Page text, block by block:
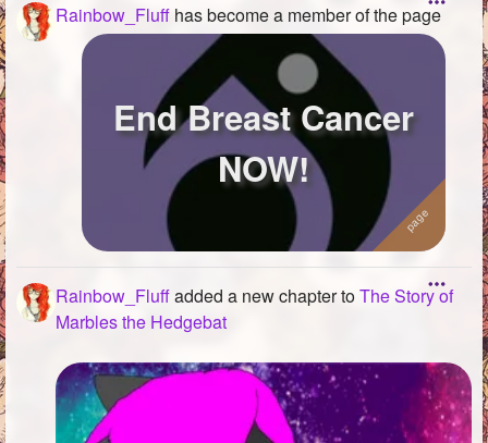
Rainbow_Fluff has become a member of the page
End Breast Cancer
NOW!
Rainbow_Fluffadded a new chapter toThe Story of
Marbles the Hedgebat